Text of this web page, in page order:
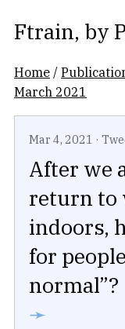
Ftrain, by
Home /
March 2021
Mar 4, 2021 ·
After we
return to
indoors,
for
normal”?
➛